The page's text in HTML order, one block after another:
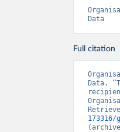
Data
Full citation
Data.